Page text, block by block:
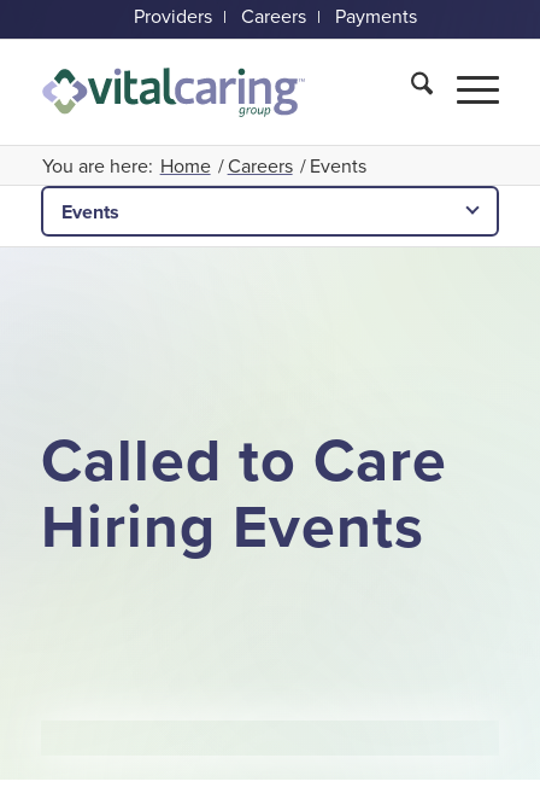
Providers Careers Payments
You are here: Home /Careers /Events
Events
Called to Care
Hiring Events